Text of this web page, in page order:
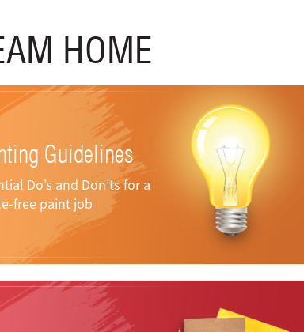
HOME
Guidelines
Do’s and Don’ts for a
free paint job